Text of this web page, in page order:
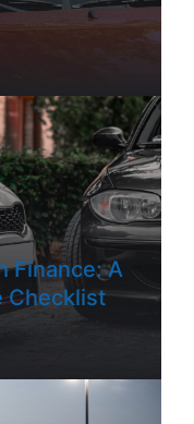
Finance: A
Checklist